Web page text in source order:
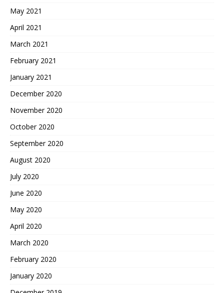
May 2021
April 2021
March 2021
February 2021
January 2021
December 2020
November 2020
October 2020
September 2020
August 2020
July 2020
June 2020
May 2020
April 2020
March 2020
February 2020
January 2020